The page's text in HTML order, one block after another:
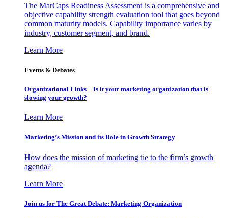
The MarCaps Readiness Assessment is a comprehensive and
objective capability strength evaluation tool that goes beyond
common maturity models. Capability importance varies by
industry, customer segment, and brand.
Learn More
Events & Debates
Organizational Links – Is it your marketing organization that is
slowing your growth?
Learn More
Marketing’s Mission and its Role in Growth Strategy
How does the mission of marketing tie to the firm’s growth
agenda?
Learn More
Join us for The Great Debate: Marketing Organization